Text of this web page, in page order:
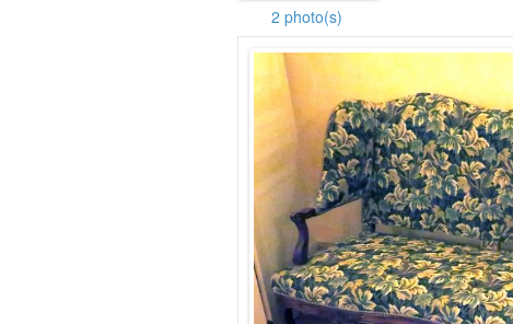
2 photo(s)